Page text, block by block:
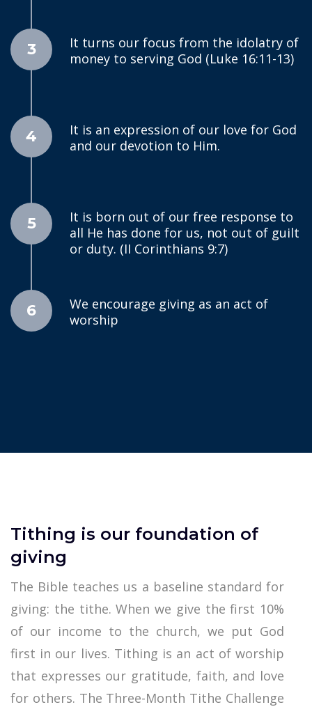
3
It turns our focus from the idolatry of
money to serving God (Luke 16:11-13)
4
It is an expression of our love for God
and our devotion to Him.
5
It is born out of our free response to
all He has done for us, not out of guilt
or duty. (II Corinthians 9:7)
6
We encourage giving as an act of
worship
Tithing is our foundation of
giving
The Bible teaches us a baseline standard for
giving: the tithe. When we give the first 10%
of our income to the church, we put God
first in our lives. Tithing is an act of worship
that expresses our gratitude, faith, and love
for others. The Three-Month Tithe Challenge